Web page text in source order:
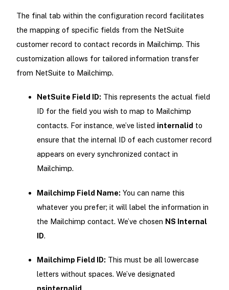
The final tab within the configuration record facilitates
the mapping of specific fields from the NetSuite
customer record to contact records in Mailchimp. This
customization allows for tailored information transfer
from NetSuite to Mailchimp.
NetSuite Field ID: This represents the actual field
ID for the field you wish to map to Mailchimp
contacts. For instance, we’ve listed internalid to
ensure that the internal ID of each customer record
appears on every synchronized contact in
Mailchimp.
Mailchimp Field Name: You can name this
whatever you prefer; it will label the information in
the Mailchimp contact. We’ve chosen NS Internal
ID.
Mailchimp Field ID: This must be all lowercase
letters without spaces. We’ve designated
nsinternalid.